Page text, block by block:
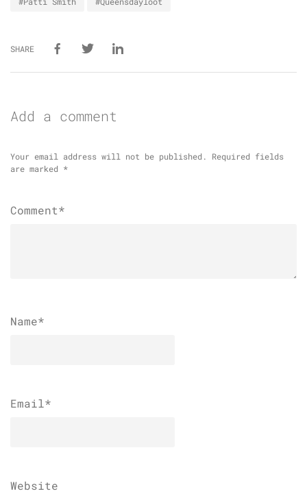
SHARE
Add a comment
Your email address will not be published.
Required fields
are marked *
Comment*
Name*
Email*
Website